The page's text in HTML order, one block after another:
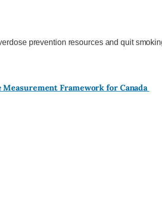
prevention resources and quit
Framework for Canada